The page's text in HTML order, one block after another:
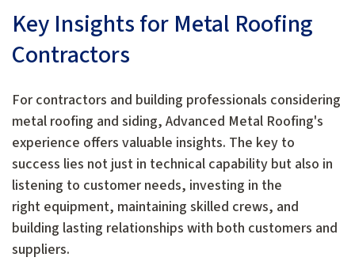
Key Insights for Metal Roofing
Contractors
For contractors and building professionals considering
metal roofing and siding, Advanced Metal Roofing's
experience offers valuable insights. The key to
success lies not just in technical capability but also in
listening to customer needs, investing in the
right equipment, maintaining skilled crews, and
building lasting relationships with both customers and
suppliers.